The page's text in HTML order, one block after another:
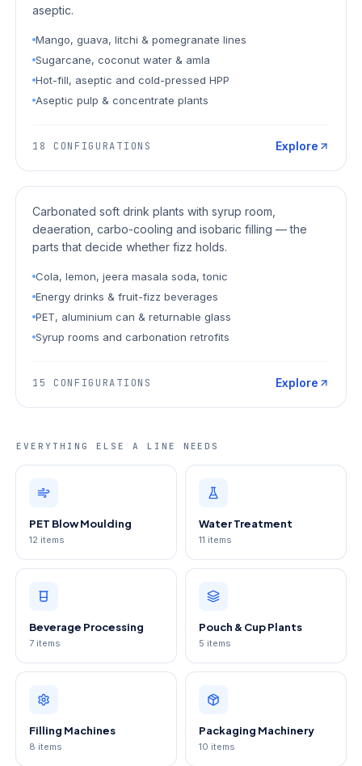
aseptic.
Mango, guava, litchi & pomegranate lines
Sugarcane, coconut water & amla
Hot-fill, aseptic and cold-pressed HPP
Aseptic pulp & concentrate plants
18 CONFIGURATIONS Explore
Carbonated soft drink plants with syrup room,
deaeration, carbo-cooling and isobaric filling — the
parts that decide whether fizz holds.
Cola, lemon, jeera masala soda, tonic
Energy drinks & fruit-fizz beverages
PET, aluminium can & returnable glass
Syrup rooms and carbonation retrofits
15 CONFIGURATIONS Explore
EVERYTHING ELSE A LINE NEEDS
PET Blow Moulding
12 items
Water Treatment
11 items
Beverage Processing
7 items
Pouch & Cup Plants
5 items
Filling Machines
8 items
Packaging Machinery
10 items